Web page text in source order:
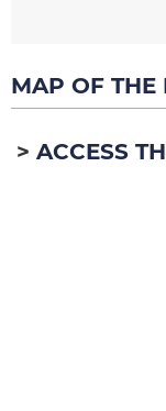
MAP OF THE
ACCESS